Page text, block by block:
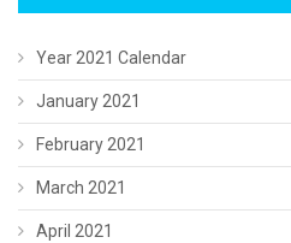
Year 2021 Calendar
January 2021
February 2021
March 2021
April 2021